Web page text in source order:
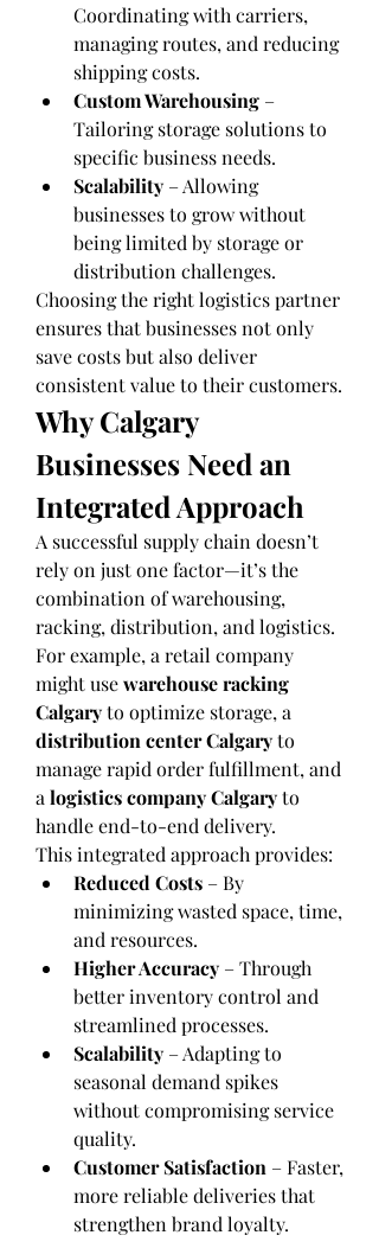
Coordinating with carriers,
managing routes, and reducing
shipping costs.
Custom Warehousing –
Tailoring storage solutions to
specific business needs.
Scalability – Allowing
businesses to grow without
being limited by storage or
distribution challenges.
Choosing the right logistics partner
ensures that businesses not only
save costs but also deliver
consistent value to their customers.
Why Calgary
Businesses Need an
Integrated Approach
A successful supply chain doesn’t
rely on just one factor—it’s the
combination of warehousing,
racking, distribution, and logistics.
For example, a retail company
might use warehouse racking
Calgary
distribution center Calgary to
manage rapid order fulfillment, and
a logistics company Calgary to
handle end-to-end delivery.
This integrated approach provides:
Reduced Costs – By
minimizing wasted space, time,
and resources.
Higher Accuracy – Through
better inventory control and
streamlined processes.
Scalability – Adapting to
seasonal demand spikes
without compromising service
quality.
Customer Satisfaction – Faster,
more reliable deliveries that
strengthen brand loyalty.